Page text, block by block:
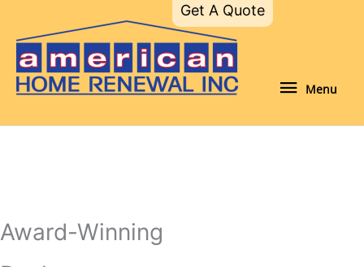
Get A Quote
Menu
Menu
Award-Winning